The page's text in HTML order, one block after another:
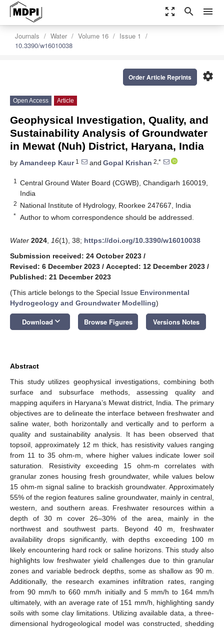
zoom_out_map search menu
Journals Water Volume 16
Issue 1
10.3390/w16010038
settings
Order Article Reprints
Open Access Article
Geophysical Investigation, Quality, and
Sustainability Analysis of Groundwater
in Mewat (Nuh) District, Haryana, India
by Amandeep Kaur1 and Gopal Krishan 2,*
1
Central Ground Water Board (CGWB), Chandigarh 160019,
India
2 National Institute of Hydrology, Roorkee 247667, India
* Author to whom correspondence should be addressed.
Water 2024 16(1), 38; https://doi.org/10.3390/w16010038
Submission received: 24 October 2023 /
Revised: 6 December 2023 / Accepted: 12 December 2023 /
Published: 21 December 2023
(This article belongs to the Special Issue Environmental
Hydrogeology and Groundwater Modelling)
Download keyboard_arrow_down Browse Figures Versions Notes
Abstract
This study utilizes geophysical investigations, combining both
surface and subsurface methods, assessing quality and
mapping aquifers in Haryana’s Mewat district, India. The primary
objectives are to delineate the interface between freshwater and
saline water, both horizontally and vertically and to perform a
quality and sustainability analysis. It has been observed that
topsoil, approximately 12 m thick, has resistivity values ranging
from 11 to 35 ohm-m, where higher values indicate lower soil
saturation. Resistivity exceeding 15 ohm-m correlates with
granular zones housing fresh groundwater, while values below
15 ohm-m signal saline to brackish groundwater. Approximately
55% of the region features saline groundwater, mainly in central,
western, and southern areas. Freshwater resources within a
depth of 30 m cover 26–30% of the area, mainly in the
northwest and southwest parts. Beyond 40 m, freshwater
availability drops significantly, with depths exceeding 100 m
likely encountering hard rock or saline horizons. This study also
highlights low freshwater yield challenges due to thin granular
zones and variable bedrock depths, some as shallow as 90 m.
Additionally, the research examines infiltration rates, ranging
from 90 mm/h to 660 mm/h initially and 5 mm/h to 164 mm/h
ultimately, with an average rate of 151 mm/h, highlighting sandy
soils with some clay limitations. Utilizing available data, a three-
dimensional hydrogeological model was constructed, shedding